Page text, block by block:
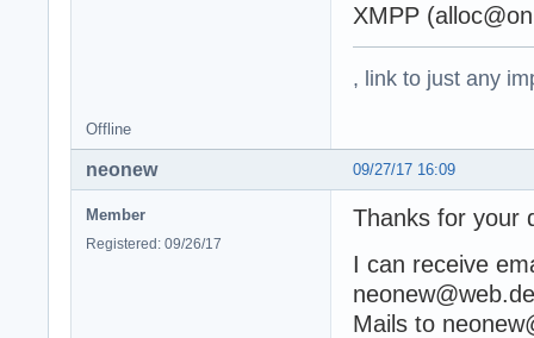
XMPP
, link to just any
Offline
09/27/17 16:09
neonew
Member
Registered: 09/26/17
Thanks for your
I can receive
Mails to